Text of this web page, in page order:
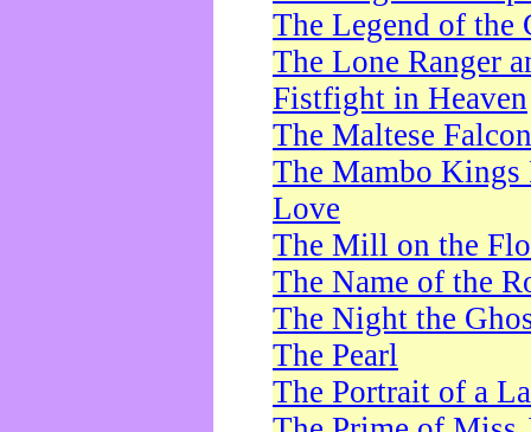
The Legend of the
The Lone Ranger
Fistfight in Heaven
The Maltese Falcon
The Mambo Kings
Love
The Mill on the
The Name of the
The Night the
The Pearl
The Portrait of a